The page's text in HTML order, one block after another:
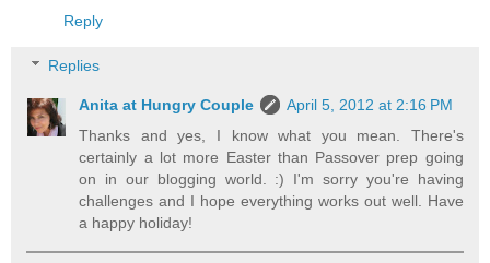
Reply
Replies
Anita at Hungry Couple
April 5, 2012 at 2:16 PM
Thanks and yes, I know what you mean. There's
certainly a lot more Easter than Passover prep going
on in our blogging world. :) I'm sorry you're having
challenges and I hope everything works out well. Have
a happy holiday!